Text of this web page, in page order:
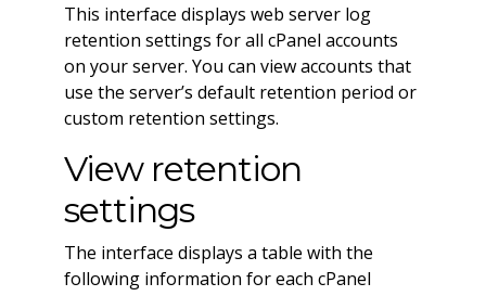
This interface displays web server log
retention settings for all cPanel accounts
on your server. You can view accounts that
use the server’s default retention period or
custom retention settings.
View retention
settings
The interface displays a table with the
following information for each cPanel